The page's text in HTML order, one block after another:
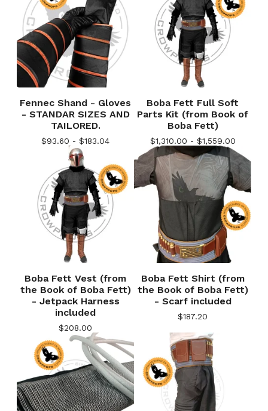
Fennec Shand - Gloves
- STANDAR SIZES AND
TAILORED.
$93.60 - $183.04
Boba Fett Full Soft
Parts Kit (from Book of
Boba Fett)
$1,310.00 - $1,559.00
Boba Fett Vest (from
the Book of Boba Fett)
- Jetpack Harness
included
$208.00
Boba Fett Shirt (from
the Book of Boba Fett)
- Scarf included
$187.20